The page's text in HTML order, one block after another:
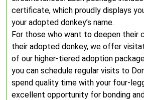
certificate, which proudly displays
your adopted donkey’s name.
For those who want to deepen their
their adopted donkey, we offer
of our higher-tiered adoption
you can schedule regular visits to
spend quality time with your four-
excellent opportunity for bonding